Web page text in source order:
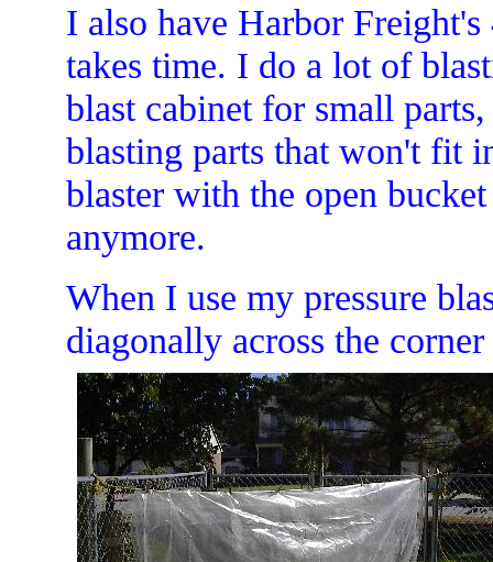
I also have Harbor
takes time. I do a lot of
blast cabinet for small
blasting parts that won't fit
blaster with the open
anymore.
When I use my pressure
diagonally across the